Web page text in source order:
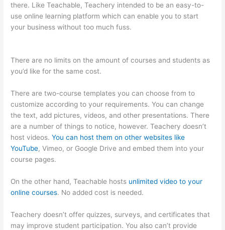
there. Like Teachable, Teachery intended to be an easy-to-
use online learning platform which can enable you to start
your business without too much fuss.
There are no limits on the amount of courses and students as
you’d like for the same cost.
There are two-course templates you can choose from to
customize according to your requirements. You can change
the text, add pictures, videos, and other presentations. There
are a number of things to notice, however. Teachery doesn’t
host videos. You can host them on other websites like
YouTube, Vimeo, or Google Drive and embed them into your
course pages.
On the other hand, Teachable hosts unlimited video to your
online courses. No added cost is needed.
Teachery doesn’t offer quizzes, surveys, and certificates that
may improve student participation. You also can’t provide